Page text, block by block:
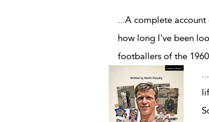
...A complete
how long I've been
footballers of the
...